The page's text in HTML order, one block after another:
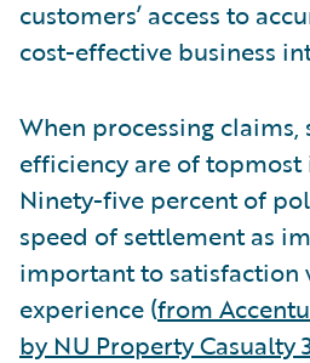
customers’ access to
cost-effective business
When processing claims,
efficiency are of
Ninety-five percent of
speed of settlement as
important to satisfaction
experience (from
by NU Property Casualty